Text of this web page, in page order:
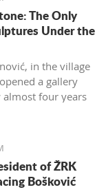
The Only
Under the
in the village
a gallery
almost four years
of ŽRK
Bošković